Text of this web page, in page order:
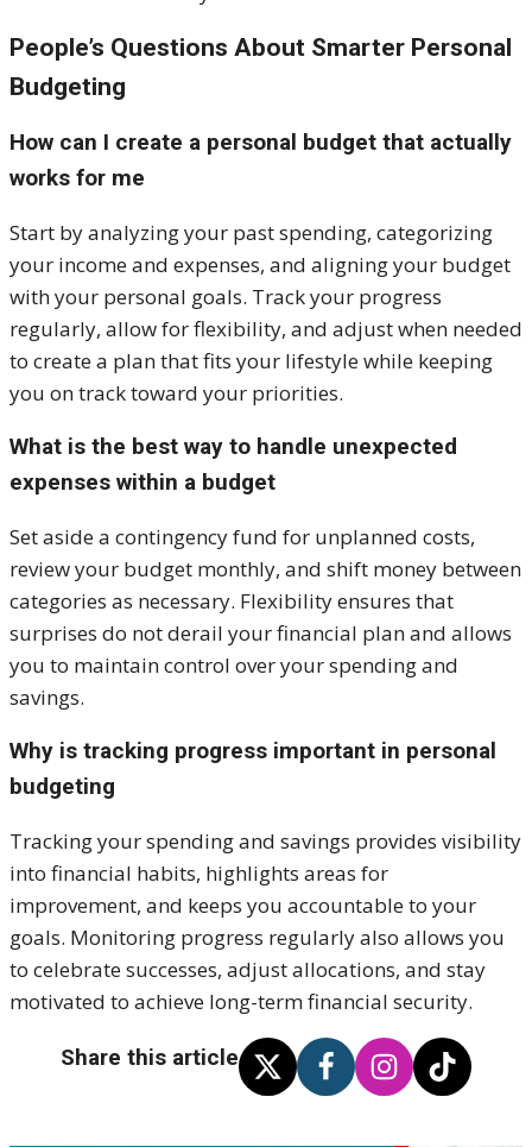
People’s Questions About Smarter Personal
Budgeting
How can I create a personal budget that actually
works for me
Start by analyzing your past spending, categorizing
your income and expenses, and aligning your budget
with your personal goals. Track your progress
regularly, allow for flexibility, and adjust when needed
to create a plan that fits your lifestyle while keeping
you on track toward your priorities.
What is the best way to handle unexpected
expenses within a budget
Set aside a contingency fund for unplanned costs,
review your budget monthly, and shift money between
categories as necessary. Flexibility ensures that
surprises do not derail your financial plan and allows
you to maintain control over your spending and
savings.
Why is tracking progress important in personal
budgeting
Tracking your spending and savings provides visibility
into financial habits, highlights areas for
improvement, and keeps you accountable to your
goals. Monitoring progress regularly also allows you
to celebrate successes, adjust allocations, and stay
motivated to achieve long-term financial security.
Share this article